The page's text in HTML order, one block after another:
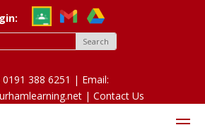
0191 388 6251 | Email:
| Contact Us